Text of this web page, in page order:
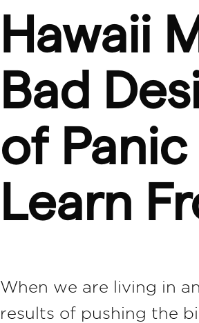
Hawaii
Bad
of
Learn
When we are living in
results of pushing the